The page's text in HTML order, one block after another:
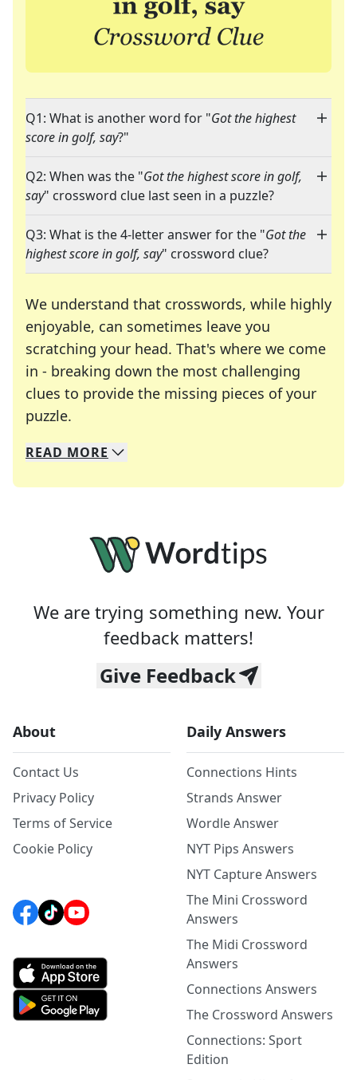
Q1: What is another word for "Got the highest
score in golf, say?"
Q2: When was the "Got the highest score in golf,
say" crossword clue last seen in a puzzle?
Q3: What is the 4-letter answer for the "Got the
highest score in golf, say" crossword clue?
We understand that crosswords, while highly
enjoyable, can sometimes leave you
scratching your head. That's where we come
in - breaking down the most challenging
clues to provide the missing pieces of your
puzzle.
We specialize in solving many of your favorite
Whether you're a daily crossword enthusiast or
READ MORE
We are trying something new. Your
feedback matters!
Give Feedback
About
Contact Us
Privacy Policy
Terms of Service
Cookie Policy
Daily Answers
Connections Hints
Strands Answer
Wordle Answer
NYT Pips Answers
NYT Capture Answers
The Mini Crossword
Answers
The Midi Crossword
Answers
Connections Answers
The Crossword Answers
Connections: Sport
Edition